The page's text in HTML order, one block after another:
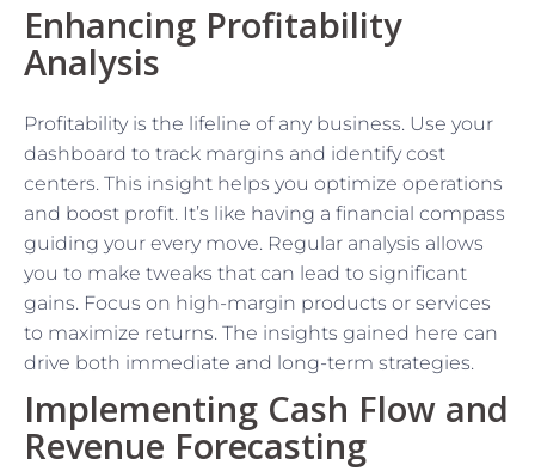
Enhancing Profitability
Analysis
Profitability is the lifeline of any business. Use your
dashboard to track margins and identify cost
centers. This insight helps you optimize operations
and boost profit. It’s like having a financial compass
guiding your every move. Regular analysis allows
you to make tweaks that can lead to significant
gains. Focus on high-margin products or services
to maximize returns. The insights gained here can
drive both immediate and long-term strategies.
Implementing Cash Flow and
Revenue Forecasting